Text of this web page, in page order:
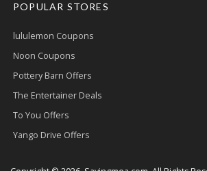
POPULAR STORES
lululemon Coupons
Noon Coupons
Pottery Barn Offers
The Entertainer Deals
To You Offers
Yango Drive Offers